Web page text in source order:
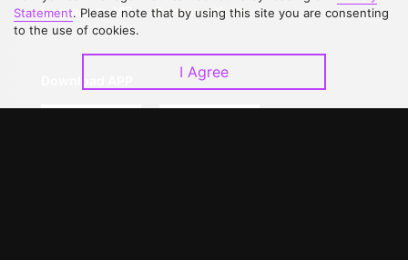
Upgrade to VIP
Partner with Us
Statement. Please note that by using this site you are consenting
to the use of cookies.
I Agree